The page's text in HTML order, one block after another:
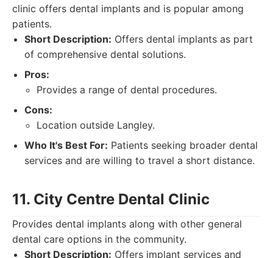
clinic offers dental implants and is popular among
patients.
Short Description: Offers dental implants as part
of comprehensive dental solutions.
Pros:
Provides a range of dental procedures.
Cons:
Location outside Langley.
Who It's Best For: Patients seeking broader dental
services and are willing to travel a short distance.
11. City Centre Dental Clinic
Provides dental implants along with other general
dental care options in the community.
Short Description: Offers implant services and